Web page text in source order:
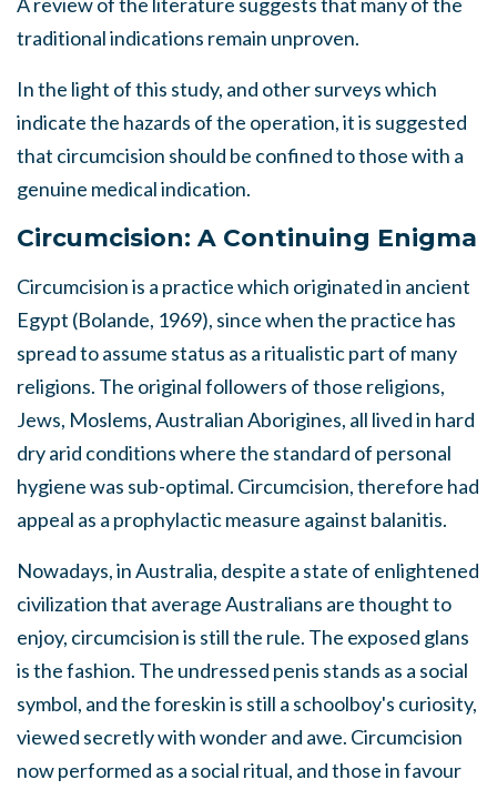
traditional indications remain unproven.
In the light of this study, and other surveys which
indicate the hazards of the operation, it is suggested
that circumcision should be confined to those with a
genuine medical indication.
Circumcision: A Continuing Enigma
Circumcision is a practice which originated in ancient
Egypt (Bolande, 1969), since when the practice has
spread to assume status as a ritualistic part of many
religions. The original followers of those religions,
Jews, Moslems, Australian Aborigines, all lived in hard
dry arid conditions where the standard of personal
hygiene was sub-optimal. Circumcision, therefore had
appeal as a prophylactic measure against balanitis.
Nowadays, in Australia, despite a state of enlightened
civilization that average Australians are thought to
enjoy, circumcision is still the rule. The exposed glans
is the fashion. The undressed penis stands as a social
symbol, and the foreskin is still a schoolboy's curiosity,
viewed secretly with wonder and awe. Circumcision
now performed as a social ritual, and those in favour